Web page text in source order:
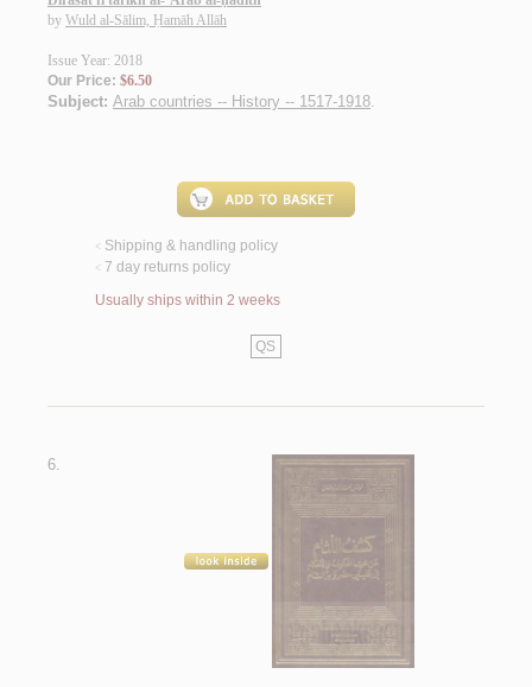
by Wuld al-Sālim, Ḥamāh Allāh
Issue Year: 2018
Our Price: $6.50
Subject: Arab countries -- History -- 1517-1918.
< Shipping & handling policy
< 7 day returns policy
Usually ships within 2 weeks
QS
6.